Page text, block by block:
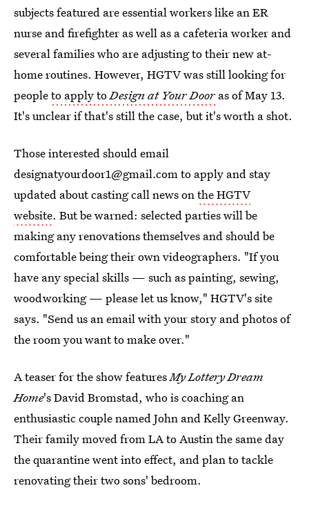
subjects featured are essential workers like an ER
nurse and firefighter as well as a cafeteria worker and
several families who are adjusting to their new at-
home routines. However, HGTV was still looking for
peopleto apply toDesign at Your Door as of May 13.
It's unclear if that's still the case, but it's worth a shot.
Those interested should email
designatyourdoor1@gmail.com to apply and stay
updated about casting call news onthe HGTV
website. But be warned: selected parties will be
making any renovations themselves and should be
comfortable being their own videographers. "If you
have any special skills — such as painting, sewing,
woodworking — please let us know," HGTV's site
says. "Send us an email with your story and photos of
the room you want to make over."
A teaser for the show featuresMy Lottery Dream
Home's David Bromstad, who is coaching an
enthusiastic couple named John and Kelly Greenway.
Their family moved from LA to Austin the same day
the quarantine went into effect, and plan to tackle
renovating their two sons' bedroom.